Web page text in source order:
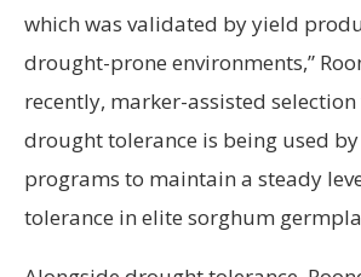
which was validated by yield
drought-prone environments,”
recently, marker-assisted
drought tolerance is being used
programs to maintain a steady
tolerance in elite sorghum